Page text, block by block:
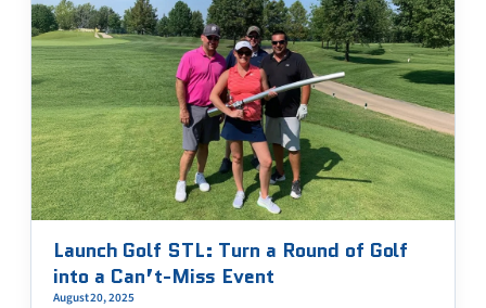
Launch Golf STL: Turn a Round of Golf
into a Can’t-Miss Event
August 20, 2025